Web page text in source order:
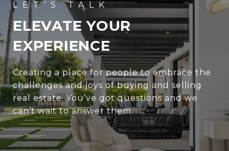
ELEVATE YOUR
EXPERIENCE
Creating a place for people to embrace the
challenges and joys of buying and selling
real estate. You’ve got questions and we
can’t wait to answer them.